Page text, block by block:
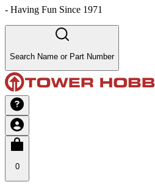
- Having Fun Since 1971
Search Name or Part Number
0